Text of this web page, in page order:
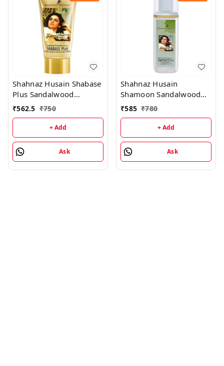
Shahnaz Husain Shabase
Plus Sandalwood
Protective Cover - 40GM
₹562.5 ₹750
+ Add
Ask
Shahnaz Husain
Shamoon Sandalwood
Cleansing Lotion -
100ML
₹585 ₹780
+ Add
Ask